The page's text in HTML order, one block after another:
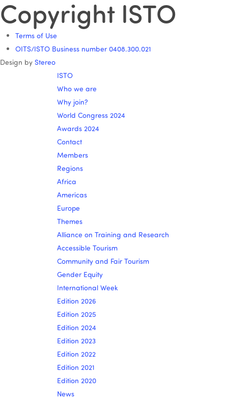
Copyright ISTO
Terms of Use
OITS/ISTO Business number 0408.300.021
Design by Stereo
ISTO
Who we are
Why join?
World Congress 2024
Awards 2024
Contact
Members
Regions
Africa
Americas
Europe
Themes
Alliance on Training and Research
Accessible Tourism
Community and Fair Tourism
Gender Equity
International Week
Edition 2026
Edition 2025
Edition 2024
Edition 2023
Edition 2022
Edition 2021
Edition 2020
News